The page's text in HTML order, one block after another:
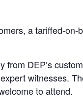
a tariffed-on-
DEP’s
witnesses.
to attend.